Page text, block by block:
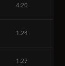
4:20
1:24
1:27